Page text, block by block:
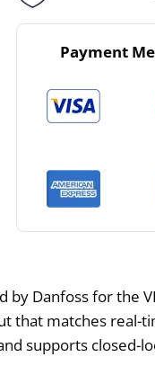
Payment
Danfoss for the
matches real-
supports